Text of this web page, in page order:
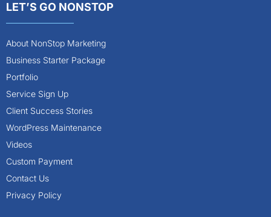
LET’S GO NONSTOP
About NonStop Marketing
Business Starter Package
Portfolio
Service Sign Up
Client Success Stories
WordPress Maintenance
Videos
Custom Payment
Contact Us
Privacy Policy